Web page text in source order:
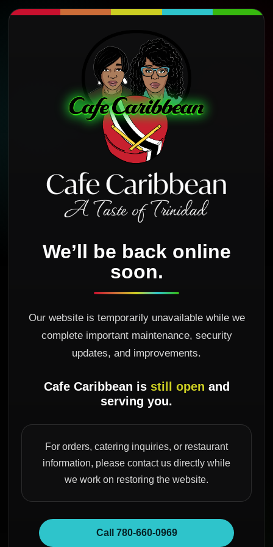
We’ll be back online
soon.
Our website is temporarily unavailable while we
complete important maintenance, security
updates, and improvements.
Cafe Caribbean is still open and
serving you.
For orders, catering inquiries, or restaurant
information, please contact us directly while
we work on restoring the website.
Call 780-660-0969